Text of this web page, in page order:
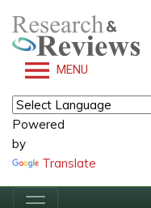
MENU
Powered
by
Translate